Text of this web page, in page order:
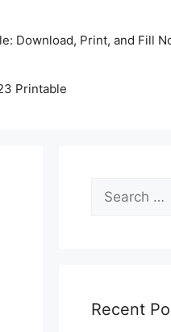
Download, Print, and Fill
Printable
Search
for:
Recent